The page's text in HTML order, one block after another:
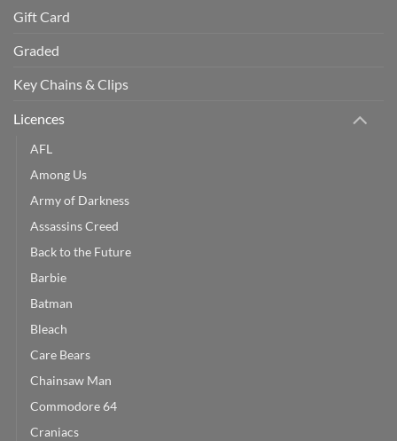
Gift Card
Graded
Key Chains & Clips
Licences
AFL
Among Us
Army of Darkness
Assassins Creed
Back to the Future
Barbie
Batman
Bleach
Care Bears
Chainsaw Man
Commodore 64
Craniacs